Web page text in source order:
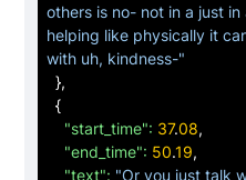
"start_time": 78.15 ,
"end_time": 91.65,
"text": "For a moment
looking at them, and if
impact to us, yeah, so,
rude at us, uh, it will, uh
,
others is no- not in a just
helping like physically it
with uh, kindness-"
},
{
"start_time": 37.08,
"end_time": 50.19,
"text": "Or you just talk